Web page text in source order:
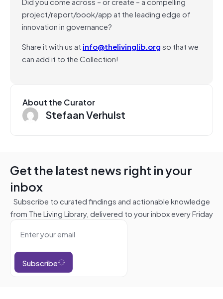
project/report/book/app at the leading edge of
innovation in governance?
Share it with us at info@thelivinglib.orgso that we
can add it to the Collection!
About the Curator
Stefaan Verhulst
Get the latest news right in your
inbox
Subscribe to curated findings and actionable knowledge
from The Living Library, delivered to your inbox every Friday
Subscribe